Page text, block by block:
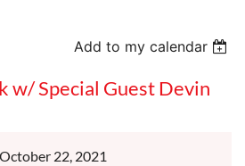
Add to my calendar
w/ Special Guest Devin
22, 2021